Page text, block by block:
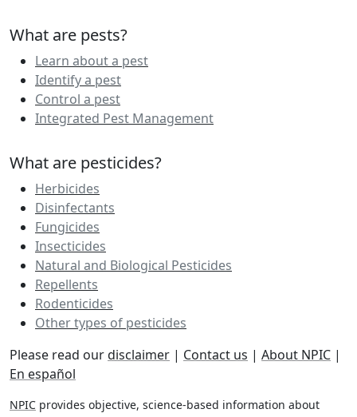
What are pests?
Learn about a pest
Identify a pest
Control a pest
Integrated Pest Management
What are pesticides?
Herbicides
Disinfectants
Fungicides
Insecticides
Natural and Biological Pesticides
Repellents
Rodenticides
Other types of pesticides
Please read ourdisclaimer | Contact us | About NPIC |
En español
NPIC provides objective, science-based information about